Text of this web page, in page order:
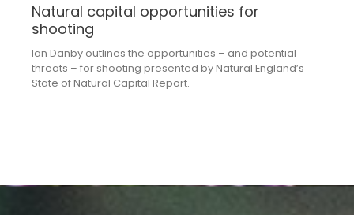
Natural capital opportunities for
shooting
Ian Danby outlines the opportunities – and potential
threats – for shooting presented by Natural England’s
State of Natural Capital Report.